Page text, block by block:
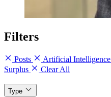
Filters
Posts Artificial Intelligence
Surplus
Clear All
Type